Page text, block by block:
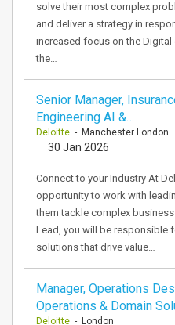
solve their most complex
and deliver a strategy in
increased focus on the
the…
Senior Manager,
Engineering AI &…
Deloitte - Manchester London
30 Jan 2026
Connect to your Industry At
opportunity to work with
them tackle complex
Lead, you will be responsible
solutions that drive value…
Manager, Operations
Operations & Domain
Deloitte - London